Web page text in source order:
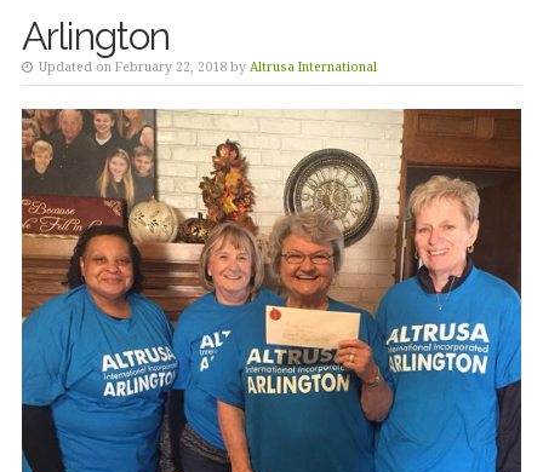
Arlington
Updated on February 22, 2018 by Altrusa International